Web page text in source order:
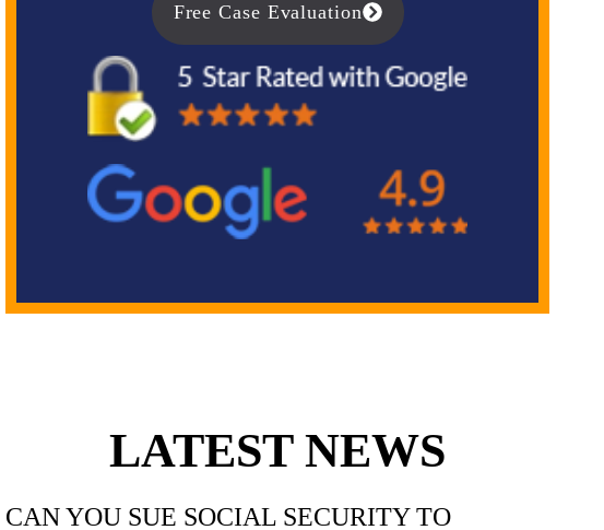
Free Case Evaluation
LATEST NEWS
CAN YOU SUE SOCIAL SECURITY TO